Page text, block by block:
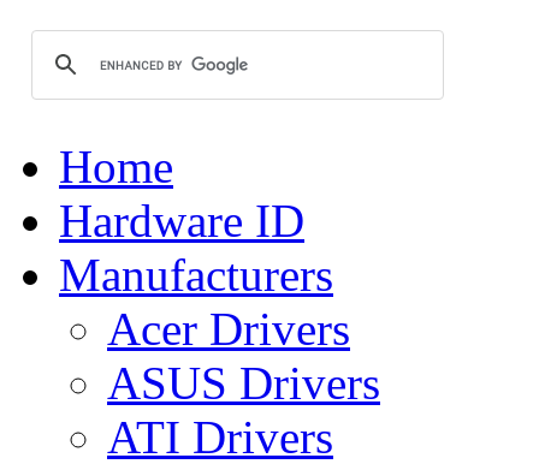
Home
Hardware ID
Manufacturers
Acer Drivers
ASUS Drivers
ATI Drivers